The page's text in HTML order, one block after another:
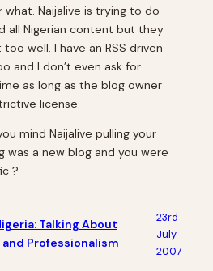
Naijalive is trying to do
all Nigerian content but they
well. I have an RSS driven
and I don’t even ask for
as long as the blog owner
license.
mind Naijalive pulling your
was a new blog and you were
?
Talking About
Professionalism
23rd
July
2007